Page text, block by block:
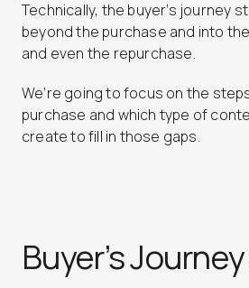
Technically, the buyer’s journey
beyond the purchase and into
and even the repurchase.
We’re going to focus on the
purchase and which type of
create to fill in those gaps.
Buyer’s